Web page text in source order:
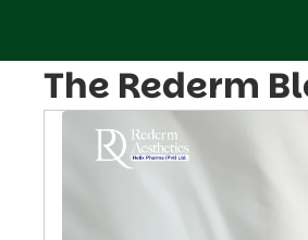
The Rederm